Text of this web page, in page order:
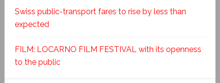
Swiss public-transport fares to rise by less than
expected
FILM: LOCARNO FILM FESTIVAL with its openness
to the public